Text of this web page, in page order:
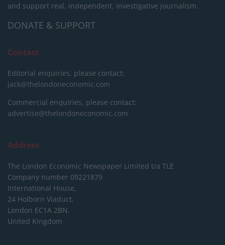
and support real, independent, investigative journalism.
DONATE & SUPPORT
Contact
Editorial enquiries, please contact:
jack@thelondoneconomic.com
Commercial enquiries, please contact:
advertise@thelondoneconomic.com
Address
The London Economic Newspaper Limited t/a TLE
Company number 09221879
International House,
24 Holborn Viaduct,
London EC1A 2BN,
United Kingdom